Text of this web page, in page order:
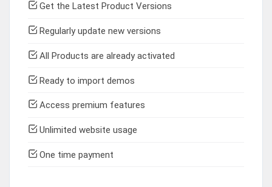
Get the Latest Product Versions
Regularly update new versions
All Products are already activated
Ready to import demos
Access premium features
Unlimited website usage
One time payment